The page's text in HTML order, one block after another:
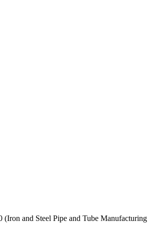
and Steel Pipe and Tube Manufacturing